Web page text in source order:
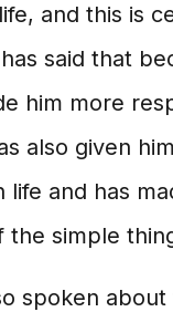
and this is
said that
him more
also given
life and has
the simple
spoken